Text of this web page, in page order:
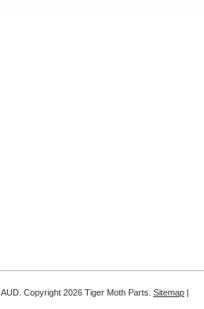
AUD . Copyright 2026 Tiger Moth Parts. Sitemap |